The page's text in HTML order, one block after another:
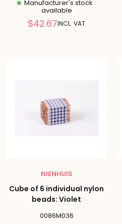
Manufacturer's stock :
available
Reduced
$42.67INCL. VAT
NIENHUIS
Cube of 6 individual nylon
beads: Violet
0086M036